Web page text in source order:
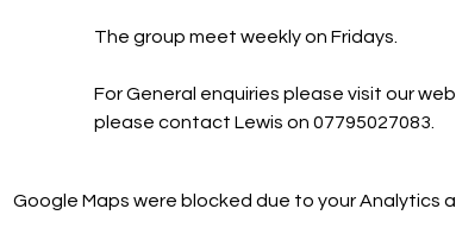
The group meet weekly on Fridays.
For General enquiries please visit our
please contact Lewis on 07795027083.
Google Maps were blocked due to your Analytics